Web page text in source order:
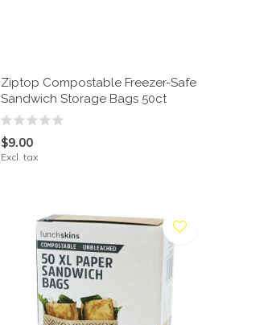
Ziptop Compostable Freezer-Safe
Sandwich Storage Bags 50ct
$9.00
Excl. tax